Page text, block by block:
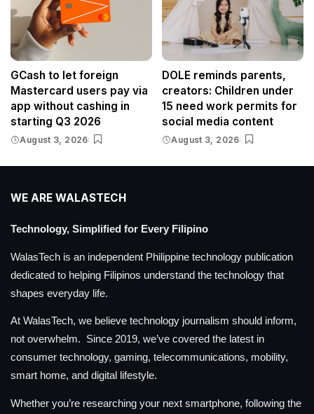
GCash to let foreign
Mastercard users pay via
app without cashing in
starting Q3 2026
August 3, 2026
DOLE reminds parents,
creators: Children under
15 need work permits for
social media content
August 3, 2026
WE ARE WALASTECH
Technology, Simplified for Every Filipino
WalasTech is an independent Philippine technology publication
dedicated to helping Filipinos understand the technology that
shapes everyday life.
At WalasTech, we believe technology journalism should inform,
not overwhelm. Since 2019, we’ve covered the latest in
consumer technology, gaming, telecommunications, mobility,
smart home, and digital lifestyle.
Whether you’re researching your next smartphone, following the